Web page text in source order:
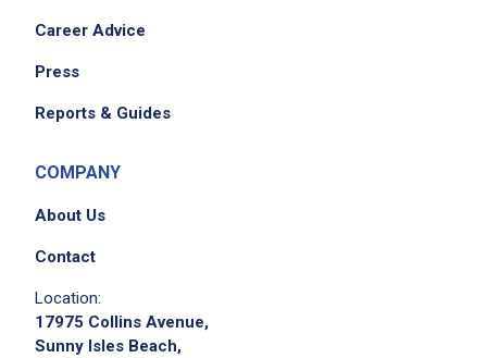
please contact the employer.
Career Advice
Press
Reports & Guides
COMPANY
About Us
Contact
Location:
17975 Collins Avenue,
Sunny Isles Beach,